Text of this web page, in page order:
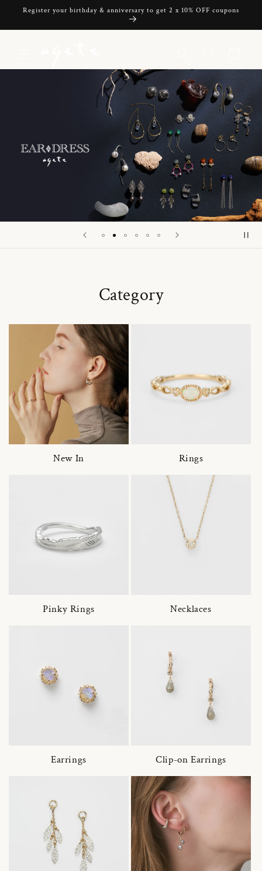
Skip to
Register your birthday & anniversary to get 2 x 10% OFF coupons
Category
New In Rings
Pinky Rings Necklaces
Earrings Clip-on Earrings